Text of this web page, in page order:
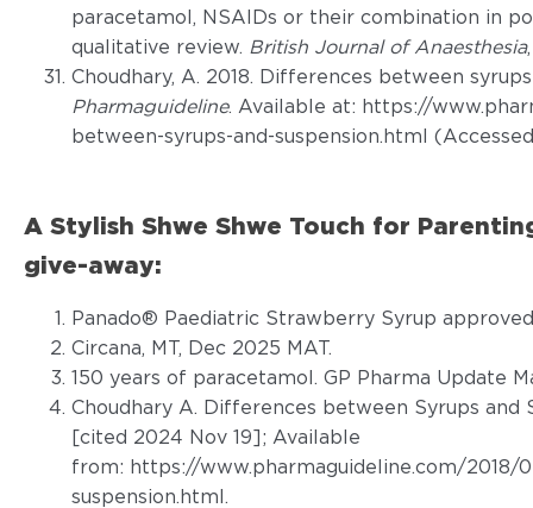
paracetamol, NSAIDs or their combination in
qualitative review. British Journal of Anaesthesia
Choudhary, A. 2018. Differences between
Pharmaguideline. Available at: https://
between-syrups-and-suspension.html
A Stylish Shwe Shwe Touch for
give-away:
Panado® Paediatric Strawberry Syrup
Circana, MT, Dec 2025 MAT.
150 years of paracetamol. GP Pharma Update
Choudhary A. Differences between Syrups and
[cited 2024 Nov 19]; Available
from: https://www.pharmaguideline.com/2018/
suspension.html.